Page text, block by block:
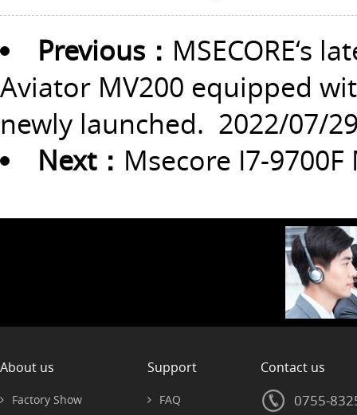
Previous： MSECORE‘s
Aviator MV200 equipped
newly launched. 2022/07/
Next： Msecore I7-9700F
About us
Factory Show
Support
FAQ
Contact us
0755-